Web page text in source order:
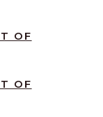
OF
OF